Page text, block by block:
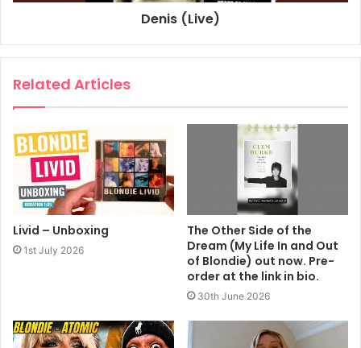
Denis (Live)
Related Articles
Livid – Unboxing
1st July 2026
The Other Side of the
Dream (My Life In and Out
of Blondie) out now. Pre-
order at the link in bio.
30th June 2026